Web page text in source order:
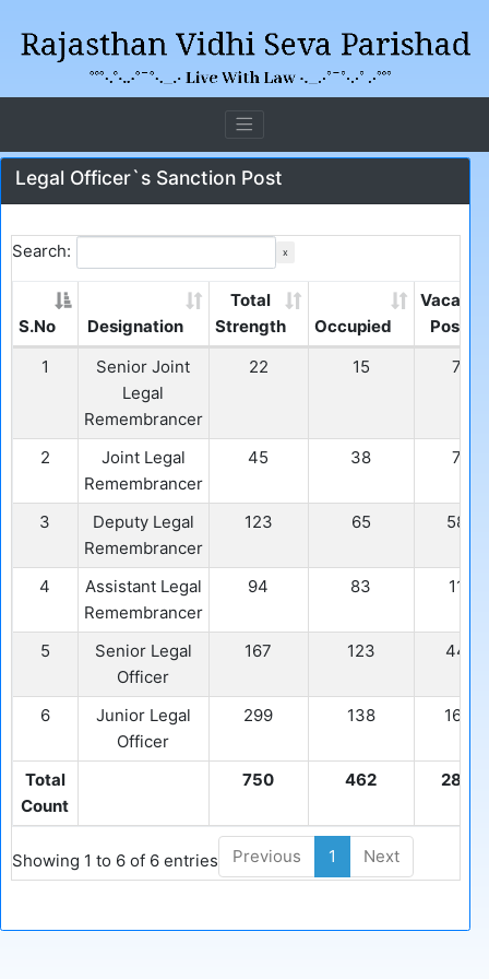
Legal Officer`s Sanction Post
Search: x
S.No Designation
Total
Strength
Occupied
Vacant
Post
1
Senior Joint
Legal
Remembrancer
22 15 7
2
Joint Legal
Remembrancer
45 38 7
3
Deputy Legal
Remembrancer
123 65 58
4
Assistant Legal
Remembrancer
94 83 11
5
Senior Legal
Officer
167 123 44
6
Junior Legal
Officer
299 138 161
Total
Count
750 462 288
Showing 1 to 6 of 6 entries Previous 1 Next